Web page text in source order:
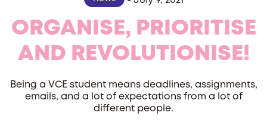
ORGANISE, PRIORITISE
AND REVOLUTIONISE!
Being a VCE student means deadlines, assignments,
emails, and a lot of expectations from a lot of
different people.